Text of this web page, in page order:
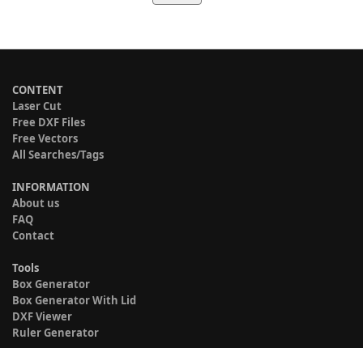
CONTENT
Laser Cut
Free DXF Files
Free Vectors
All Searches/Tags
INFORMATION
About us
FAQ
Contact
Tools
Box Generator
Box Generator With Lid
DXF Viewer
Ruler Generator